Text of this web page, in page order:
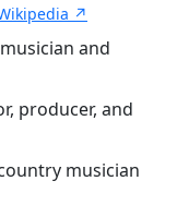
↗
and
producer, and
musician